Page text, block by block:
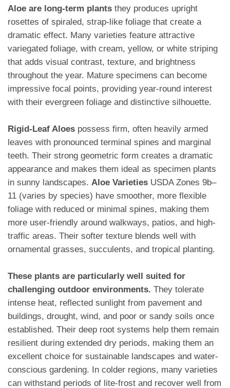
Aloe are long-term plants they produces upright
rosettes of spiraled, strap-like foliage that create a
dramatic effect. Many varieties feature attractive
variegated foliage, with cream, yellow, or white striping
that adds visual contrast, texture, and brightness
throughout the year. Mature specimens can become
impressive focal points, providing year-round interest
with their evergreen foliage and distinctive silhouette.
Rigid-Leaf Aloes possess firm, often heavily armed
leaves with pronounced terminal spines and marginal
teeth. Their strong geometric form creates a dramatic
appearance and makes them ideal as specimen plants
in sunny landscapes. Aloe Varieties USDA Zones 9b–
11 (varies by species) have smoother, more flexible
foliage with reduced or minimal spines, making them
more user-friendly around walkways, patios, and high-
traffic areas. Their softer texture blends well with
ornamental grasses, succulents, and tropical planting.
These plants are particularly well suited for
challenging outdoor environments. They tolerate
intense heat, reflected sunlight from pavement and
buildings, drought, wind, and poor or sandy soils once
established. Their deep root systems help them remain
resilient during extended dry periods, making them an
excellent choice for sustainable landscapes and water-
conscious gardening. In colder regions, many varieties
can withstand periods of lite-frost and recover well from